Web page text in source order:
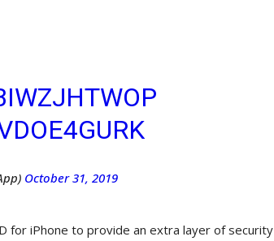
October 31, 2019
for iPhone to provide an extra layer of security